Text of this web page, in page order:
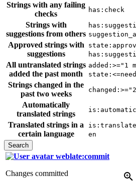
Strings with any failing
checks
has:check
Strings with
suggestions from others
Approved strings with
suggestions
All untranslated strings
added the past month
added:>="1
Strings changed in the
past two weeks
Automatically
translated strings
Translated strings in a
certain language
en
weblate:commit
Changes committed